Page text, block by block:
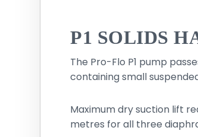
P1 SOLIDS
The Pro-Flo P1 pump
containing small
Maximum dry suction lift
metres for all three